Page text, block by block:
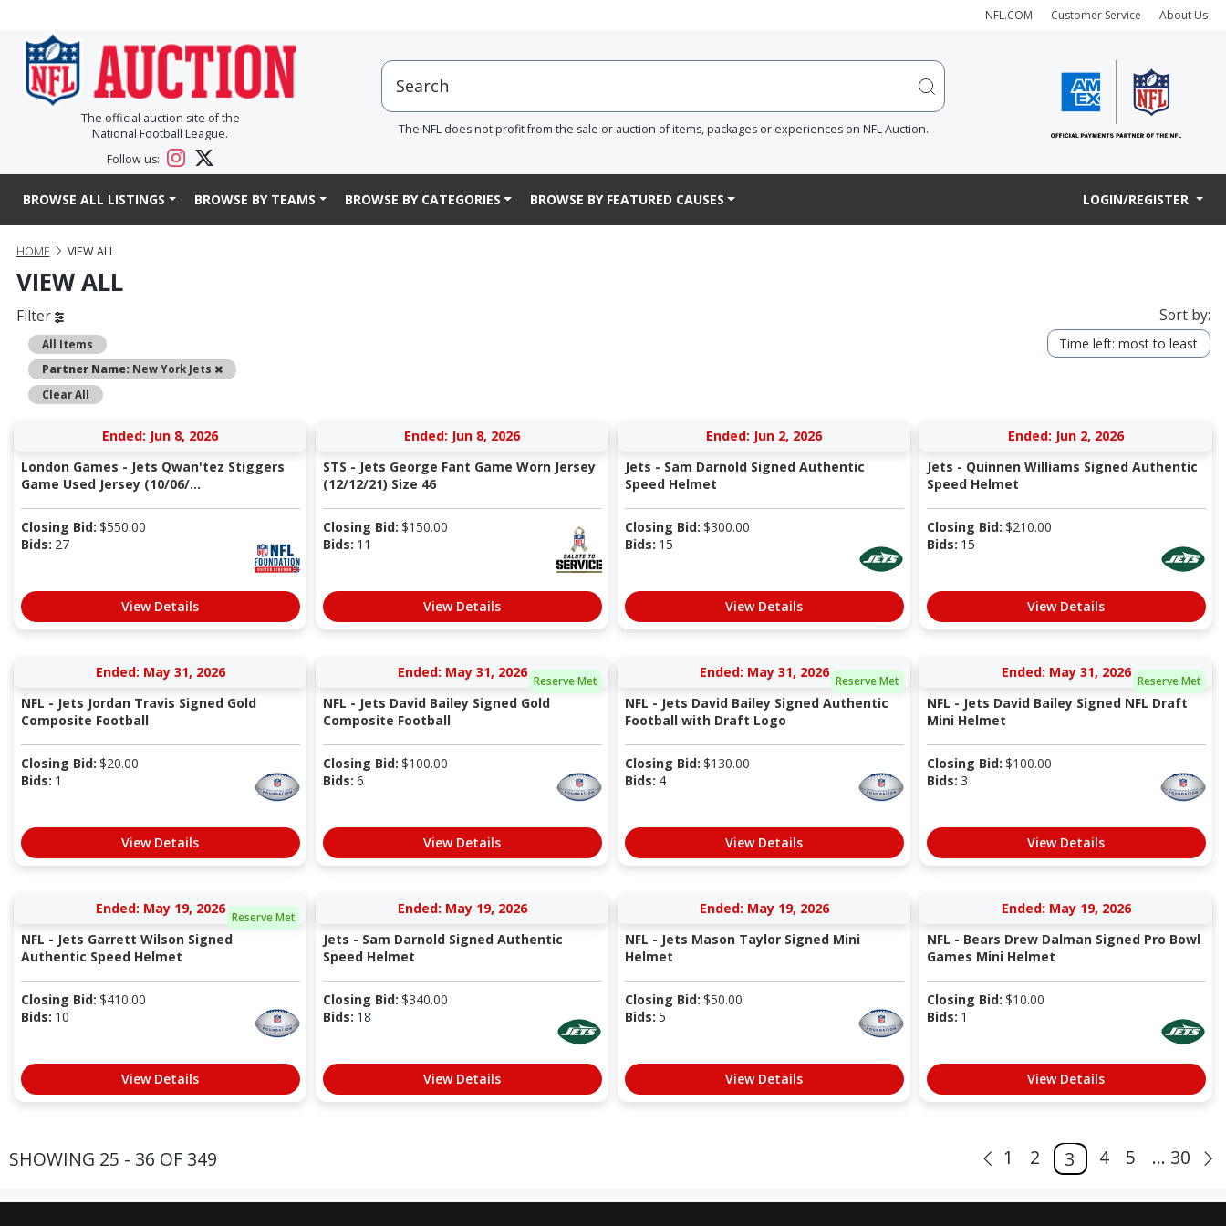
NFL.COM Customer Service About Us
The official auction site of the
National Football League.
Follow us:
The NFL does not profit from the sale or auction of items, packages or experiences on NFL Auction.
BROWSE ALL LISTINGS BROWSE BY TEAMS BROWSE BY CATEGORIES BROWSE BY FEATURED CAUSES LOGIN/REGISTER
HOME VIEW ALL
VIEW ALL
Filter
All Items
Partner Name: New York Jets
Remove
Clear All
Sort by:
Time left: most to least
Ended: Jun 8, 2026
London Games - Jets Qwan'tez Stiggers
Game Used Jersey (10/06/...
Closing Bid: $550.00
Bids: 27
View Details
Ended: Jun 8, 2026
STS - Jets George Fant Game Worn Jersey
(12/12/21) Size 46
Closing Bid: $150.00
Bids: 11
View Details
Ended: Jun 2, 2026
Jets - Sam Darnold Signed Authentic
Speed Helmet
Closing Bid: $300.00
Bids: 15
View Details
Ended: Jun 2, 2026
Jets - Quinnen Williams Signed Authentic
Speed Helmet
Closing Bid: $210.00
Bids: 15
View Details
Ended: May 31, 2026
NFL - Jets Jordan Travis Signed Gold
Composite Football
Closing Bid: $20.00
Bids: 1
View Details
Reserve Met
Ended: May 31, 2026
NFL - Jets David Bailey Signed Gold
Composite Football
Closing Bid: $100.00
Bids: 6
View Details
Reserve Met
Ended: May 31, 2026
NFL - Jets David Bailey Signed Authentic
Football with Draft Logo
Closing Bid: $130.00
Bids: 4
View Details
Reserve Met
Ended: May 31, 2026
NFL - Jets David Bailey Signed NFL Draft
Mini Helmet
Closing Bid: $100.00
Bids: 3
View Details
Reserve Met
Ended: May 19, 2026
NFL - Jets Garrett Wilson Signed
Authentic Speed Helmet
Closing Bid: $410.00
Bids: 10
View Details
Ended: May 19, 2026
Jets - Sam Darnold Signed Authentic
Speed Helmet
Closing Bid: $340.00
Bids: 18
View Details
Ended: May 19, 2026
NFL - Jets Mason Taylor Signed Mini
Helmet
Closing Bid: $50.00
Bids: 5
View Details
Ended: May 19, 2026
NFL - Bears Drew Dalman Signed Pro Bowl
Games Mini Helmet
Closing Bid: $10.00
Bids: 1
View Details
SHOWING 25 - 36 OF 349 1 2 3 4 5 ... 30